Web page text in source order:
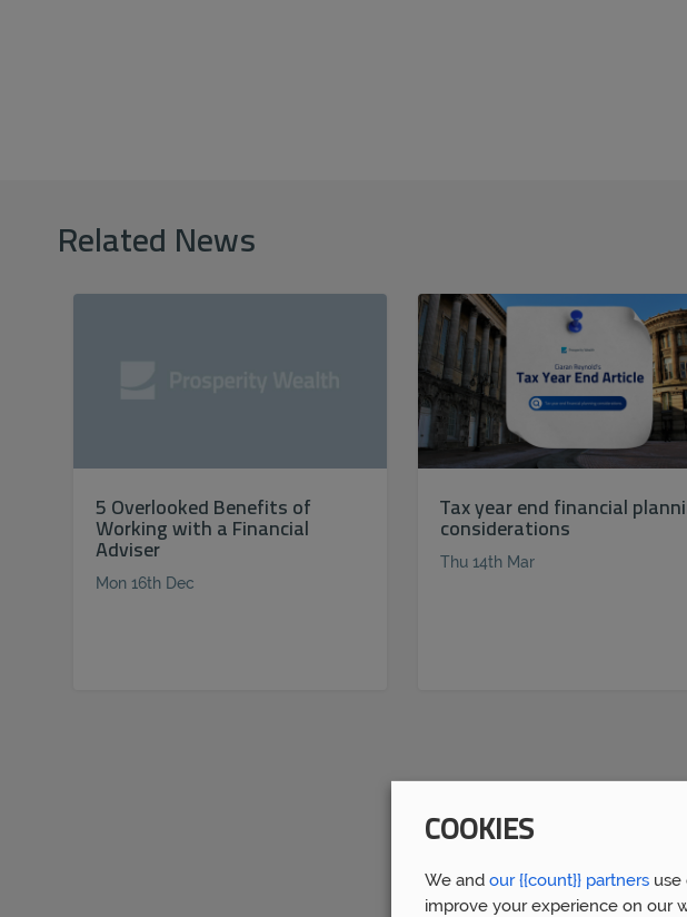
Related News
5 Overlooked Benefits of
Working with a Financial
Adviser
Mon 16th Dec
Tax year end financial
considerations
Thu 14th Mar
COOKIES
We and our {{count}} partners use
improve your experience on our